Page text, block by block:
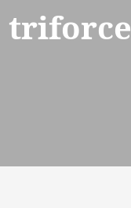
triforce